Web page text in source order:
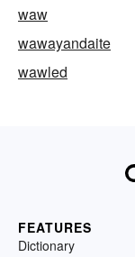
waw
wawayandaite
wawled
FEATURES
Dictionary